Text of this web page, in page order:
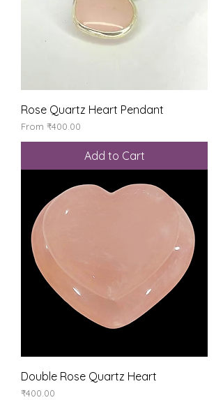
Rose Quartz Heart Pendant
From ₹400.00
Sale Price
Add to Cart
Double Rose Quartz Heart
Price
₹400.00